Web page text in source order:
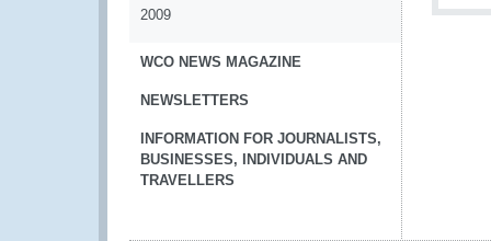
2009
WCO NEWS MAGAZINE
NEWSLETTERS
INFORMATION FOR JOURNALISTS,
BUSINESSES, INDIVIDUALS AND
TRAVELLERS